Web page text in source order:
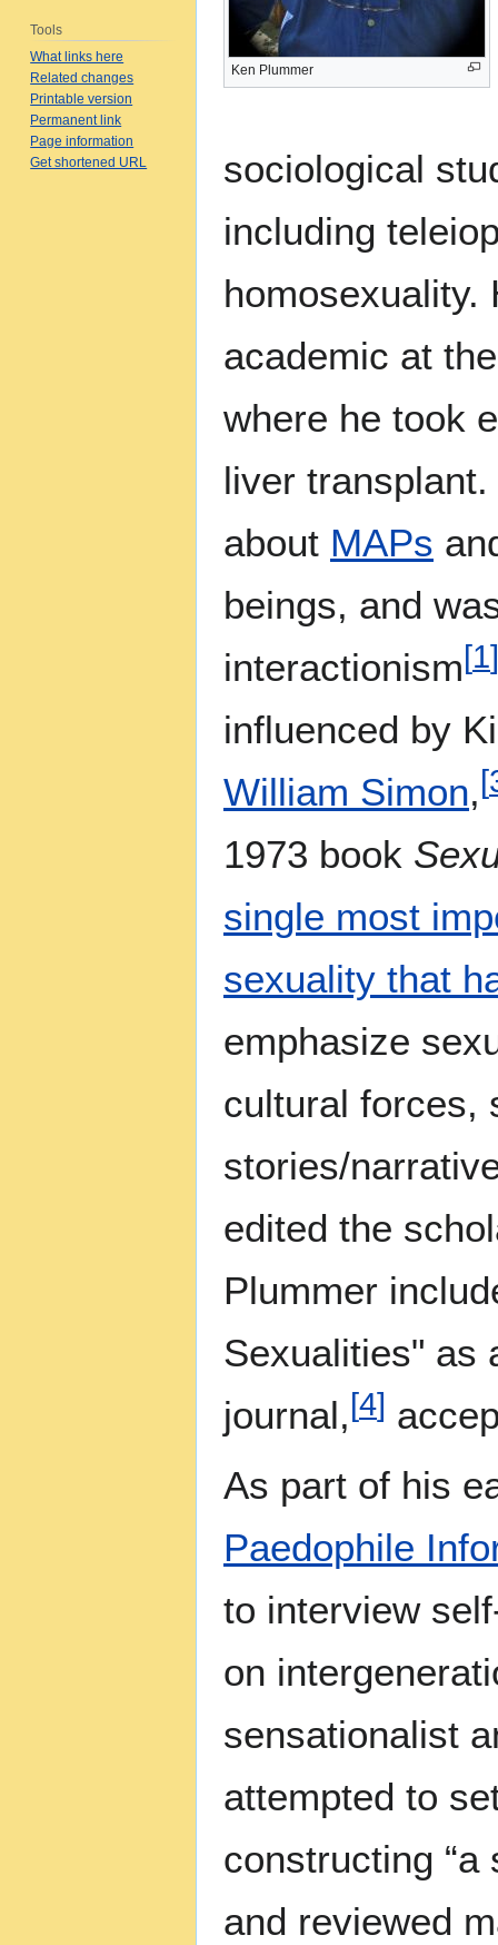
Ken Plummer
sociological
including
homosexuality.
academic at
where he took
liver
about MAPs
beings, and
interactionism[1]
influenced by
William Simon,[
1973 book
single most
sexuality that
emphasize
cultural forces,
stories/
edited the
Plummer
Sexualities" as
journal,[4]
As part of his
Paedophile
to interview
on
sensationalist
attempted to
constructing “a
and reviewed
Tools
What links here
Related changes
Printable version
Permanent link
Page information
Get shortened URL